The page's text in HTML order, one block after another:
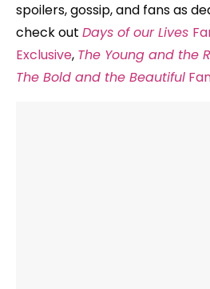
spoilers, gossip, and fans as
check out Days of our Lives
Exclusive, The Young and the
The Bold and the Beautiful